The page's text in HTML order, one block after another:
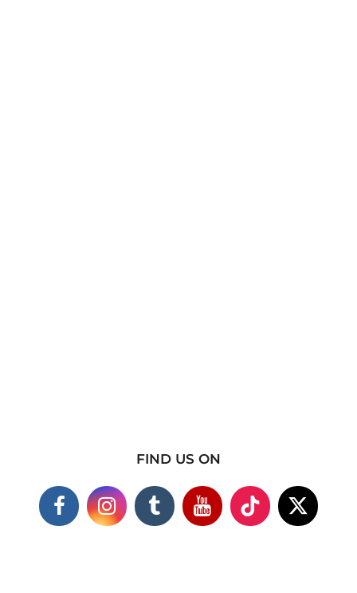
FIND US ON